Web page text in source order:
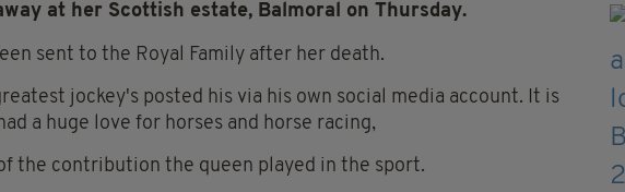
at her Scottish estate, Balmoral on Thursday.
sent to the Royal Family after her death.
jockey's posted his via his own social media account. It is
a huge love for horses and horse racing,
the contribution the queen played in the sport.